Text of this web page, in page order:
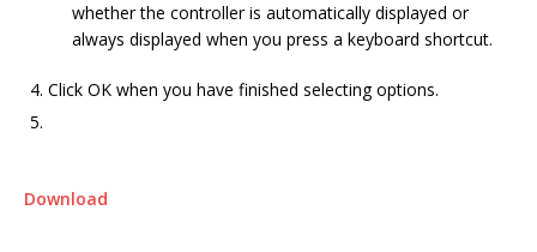
whether the controller is automatically displayed or
always displayed when you press a keyboard shortcut.
Click OK when you have finished selecting options.
Download